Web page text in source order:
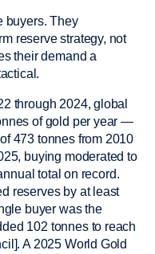
buyers. They
reserve strategy, not
their demand a
through 2024, global
of gold per year —
473 tonnes from 2010
buying moderated to
total on record.
reserves by at least
buyer was the
102 tonnes to reach
A 2025 World Gold